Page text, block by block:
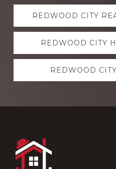
Explore
moreREDWOOD CITY
REDWOOD CITY
REDWOOD